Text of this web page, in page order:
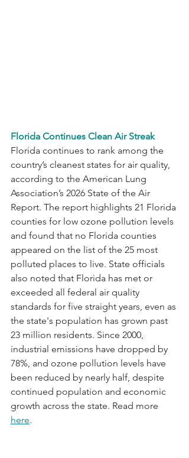
Florida Continues Clean Air Streak
Florida continues to rank among the
country’s cleanest states for air quality,
according to the American Lung
Association’s 2026 State of the Air
Report. The report highlights 21 Florida
counties for low ozone pollution levels
and found that no Florida counties
appeared on the list of the 25 most
polluted places to live. State officials
also noted that Florida has met or
exceeded all federal air quality
standards for five straight years, even as
the state's population has grown past
23 million residents. Since 2000,
industrial emissions have dropped by
78%, and ozone pollution levels have
been reduced by nearly half, despite
continued population and economic
growth across the state. Read more
here.